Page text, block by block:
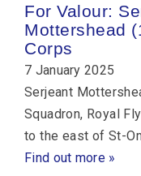
For Valour:
Mottershead
Corps
7 January 2025
Serjeant
Squadron, Royal
to the east of St-
Find out more »